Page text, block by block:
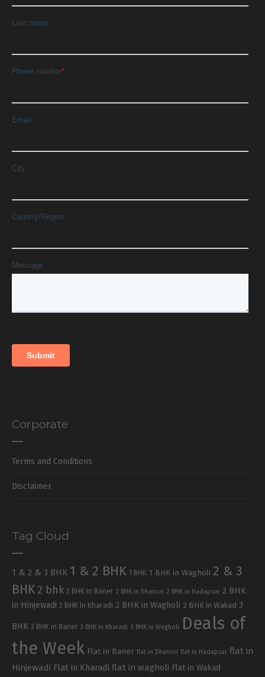
Corporate
Terms and Conditions
Disclaimer
Tag Cloud
1 & 2 & 3 BHK 1 & 2 BHK 1 BHK 1 BHK in Wagholi 2 & 3
BHK 2 bhk 2 BHK in Baner 2 BHK in Dhanori 2 BHK in Hadapsar 2 BHK
in Hinjewadi 2 BHK in Kharadi 2 BHK in Wagholi 2 BHK in Wakad 3
BHK 3 BHK in Baner 3 BHK in Kharadi 3 BHK in Wagholi
Deals of
the Week Flat in Baner flat in Dhanori flat in Hadapsar flat in
Hinjewadi Flat in Kharadi flat in wagholi Flat in Wakad